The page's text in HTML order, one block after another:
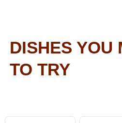
DISHES YOU
TO TRY